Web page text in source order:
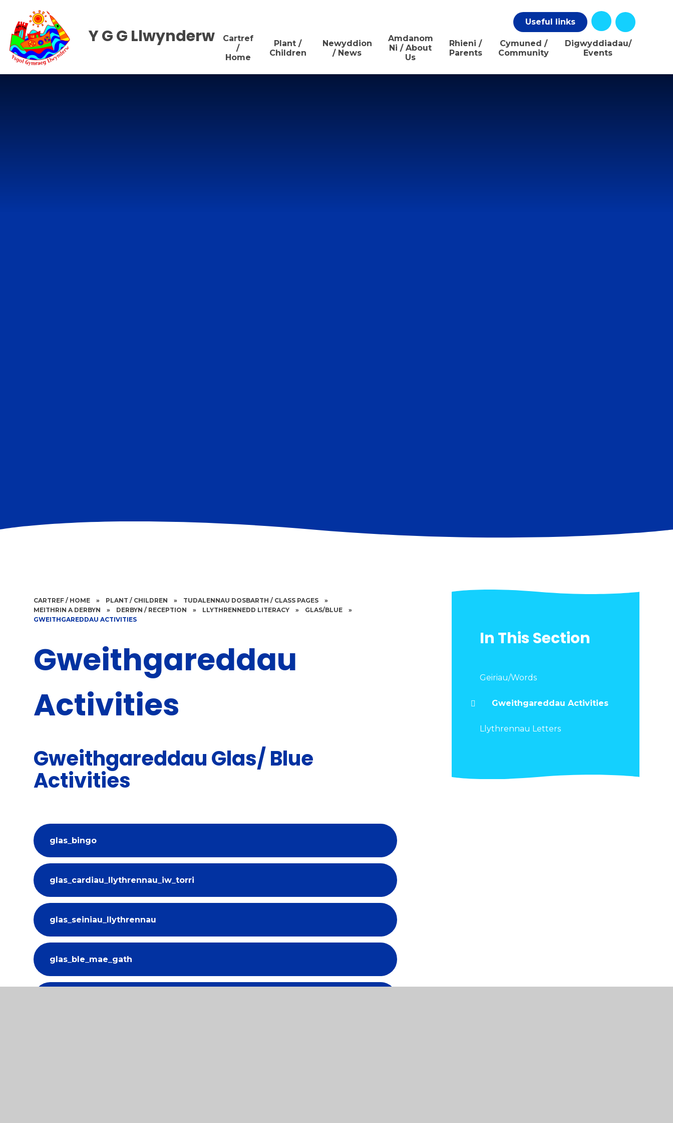
Useful
links
Cartref
/
Home
Plant /
Children
Newyddion
/ News
Amdanom
Ni / About
Us
Rhieni /
Parents
Cymuned /
Community
Digwyddiadau/
Events
Y G G Llwynderw
CARTREF / HOME » PLANT / CHILDREN » TUDALENNAU DOSBARTH / CLASS PAGES
»
MEITHRIN A DERBYN
» DERBYN / RECEPTION » LLYTHRENNEDD LITERACY » GLAS/BLUE
»
GWEITHGAREDDAU ACTIVITIES
Gweithgareddau
Activities
Gweithgareddau Glas/ Blue
Activities
glas_bingo
glas_cardiau_llythrennau_iw_torri
glas_seiniau_llythrennau
glas_ble_mae_gath
In This Section
Geiriau/Words
Gweithgareddau Activities
Llythrennau Letters